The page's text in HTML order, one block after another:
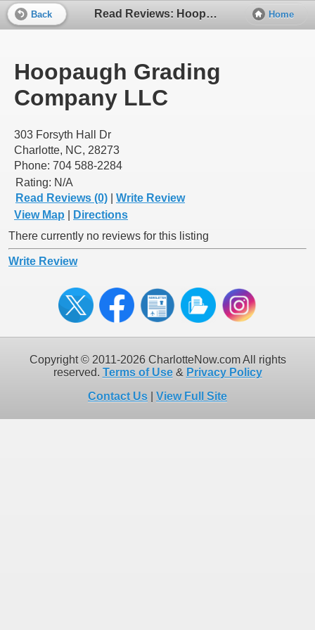
Read Reviews: Hoopaugh Grading Company LLC
Back Home
Hoopaugh Grading
Company LLC
303 Forsyth Hall Dr
Charlotte, NC, 28273
Phone: 704 588-2284
Rating: N/A
Read Reviews (0)
Write Review
View Map
Directions
There currently no reviews for this listing
Write Review
Copyright © 2011-2026 CharlotteNow.com All rights
reserved. Terms of Use& Privacy Policy
Contact Us
View Full Site